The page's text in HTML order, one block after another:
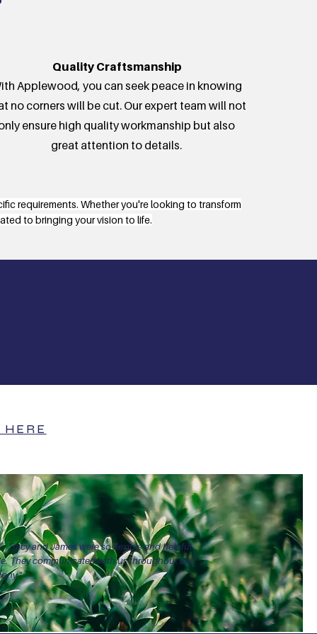
Quality Craftsmanship
Applewood, you can seek peace in knowing
no corners will be cut. Our expert team will not
ensure high quality workmanship but also
great attention to details.
requirements. Whether you're looking to transform
to bringing your vision to life.
and James were so flexible and helpful.
They communicated with us throughout and